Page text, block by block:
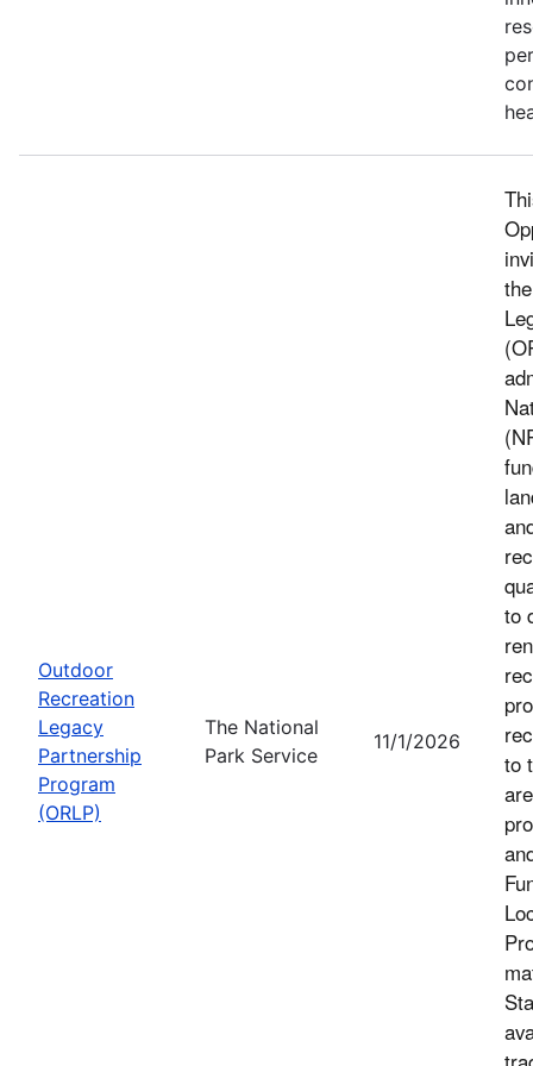
Outdoor
Recreation
Legacy
Partnership
Program
(ORLP)
The National
Park Service
11/1/2026
to
to